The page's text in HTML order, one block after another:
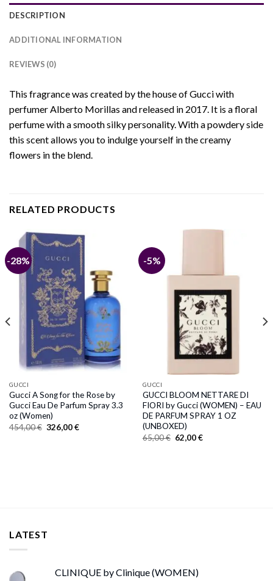
DESCRIPTION
ADDITIONAL INFORMATION
REVIEWS (0)
This fragrance was created by the house of Gucci with
perfumer Alberto Morillas and released in 2017. It is a floral
perfume with a smooth silky personality. With a powdery side
this scent allows you to indulge yourself in the creamy
flowers in the blend.
RELATED PRODUCTS
-28%
GUCCI
Gucci A Song for the Rose by
Gucci Eau De Parfum Spray 3.3
oz (Women)
454,00€ Original
price
326,00€Current
-5%
GUCCI
GUCCI BLOOM NETTARE DI
FIORI by Gucci (WOMEN) – EAU
DE PARFUM SPRAY 1 OZ
(UNBOXED)
65,00€ Original
price
62,00€Current
LATEST
CLINIQUE by Clinique (WOMEN)